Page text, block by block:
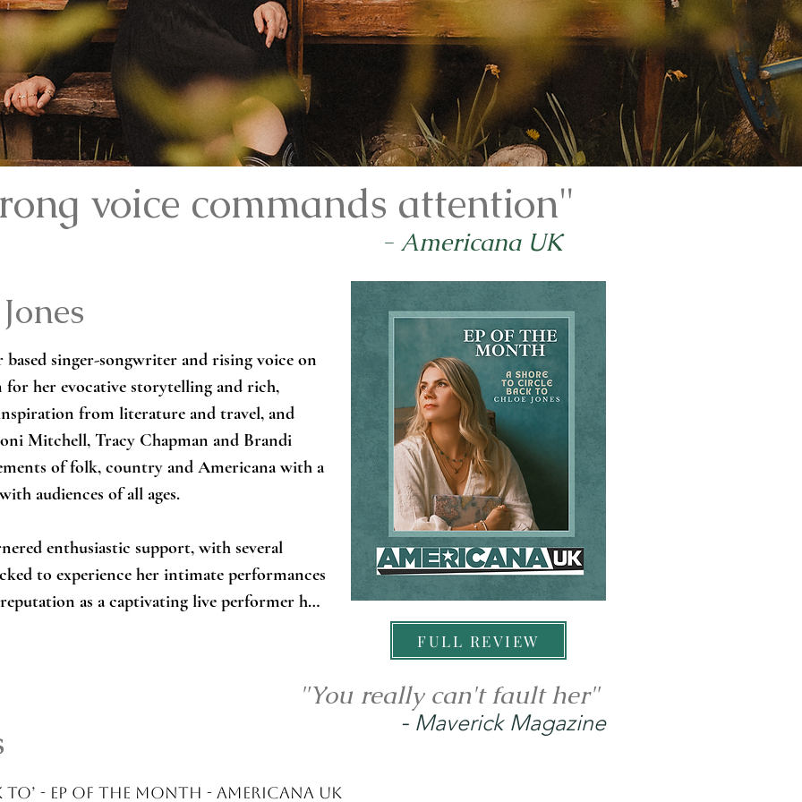
voice commands attention"
- Americana UK
based singer-songwriter and rising voice on
for her evocative storytelling and rich,
from literature and travel, and
Mitchell, Tracy Chapman and Brandi
of folk, country and Americana with a
audiences of all ages.
enthusiastic support, with several
to experience her intimate performances
as a captivating live performer has
her stage presence beyond traditional
Pellow and Tony Hadley, bringing her
"You really can't fault her"
- Maverick Magazine
FULL REVIEW
To’ - EP of the month - Americana UK